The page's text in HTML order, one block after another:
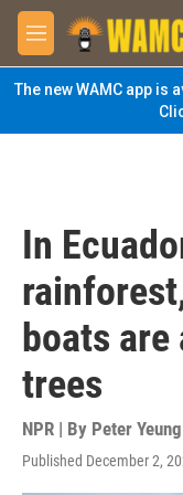
Skip to main content
M
e
n
u
The new WAMC app is
In
boats
trees
NPR | By Peter Yeung
Published December 2,